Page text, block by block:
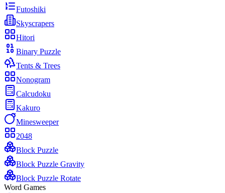
Futoshiki
Skyscrapers
Hitori
Binary Puzzle
Tents & Trees
Nonogram
Calcudoku
Kakuro
Minesweeper
2048
Block Puzzle
Block Puzzle Gravity
Block Puzzle Rotate
Word Games